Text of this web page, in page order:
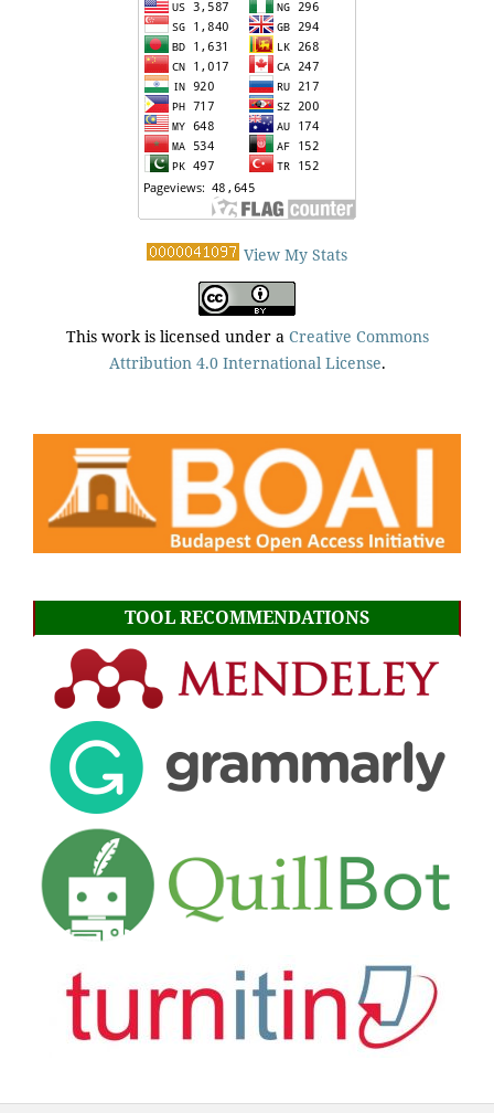
View My Stats
This work is licensed under a Creative Commons
Attribution 4.0 International License.
TOOL RECOMMENDATIONS